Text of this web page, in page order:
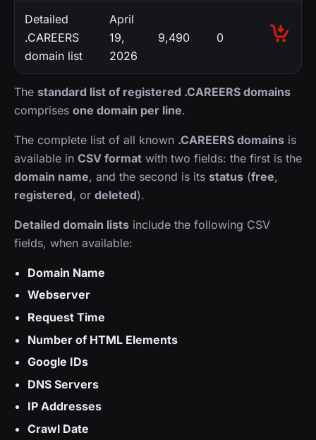
Detailed
.CAREERS
domain list
April
19,
2026
9,490 0
The standard list of registered .CAREERS domains
comprises one domain per line.
The complete list of all known .CAREERS domains is
available in CSV format with two fields: the first is the
domain name, and the second is its status (free,
registered, or deleted).
Detailed domain lists include the following CSV
fields, when available:
Domain Name
Webserver
Request Time
Number of HTML Elements
Google IDs
DNS Servers
IP Addresses
Crawl Date